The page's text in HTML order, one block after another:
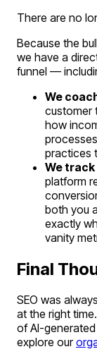
There are no
Because the
we have a
funnel —
We
customer
how
practices
We
platform
both you
exactly
vanity
Final
SEO was
at the right
of AI-
explore our